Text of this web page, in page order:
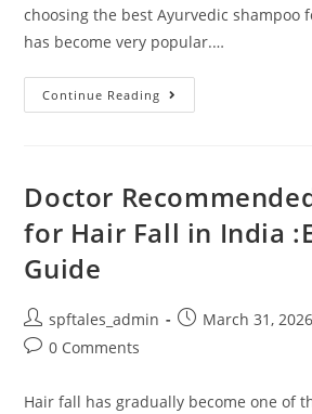
choosing the best Ayurvedic shampoo
has become very popular.…
Continue Reading
Doctor
for Hair Fall in India
Guide
spftales_admin March 31, 2026
0 Comments
Hair fall has gradually become one of